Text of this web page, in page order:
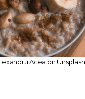
Acea on Unsplash